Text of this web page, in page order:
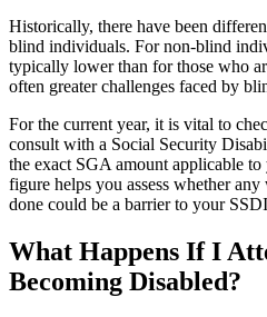
Historically, there have been
blind individuals. For non-blind
typically lower than for those who
often greater challenges faced by
For the current year, it is vital to
consult with a Social Security
the exact SGA amount applicable
figure helps you assess whether
done could be a barrier to your
What Happens If I
Becoming Disabled?